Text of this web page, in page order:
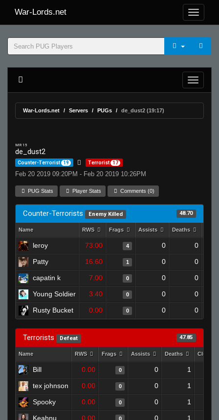
War-Lords.net
War-Lords.net Servers PUGs de_dust2 (19:17)
MR 15
de_dust2
Counter-Terrorist 19 Terrorist 17
Feb 20 2019 09:20PM - Feb 20 2019 10:26PM
PUG Stats Player Stats Comments (0)
Counter-Terrorists Enemy Killed 48.70
Name RWS Frags Assists Deaths
leroy 73.00 4 0 0
Patty 16.60 1 0 0
capatin k 7.00 0 0 0
Young Soldier 3.40 0 0 0
Rusty Bucket 0.00 0 0 0
Terrorists Defeat 47.85
Name RWS Frags Assists Deaths
Bill 0.00 0 0 1
tex johnson 0.00 0 0 1
Spooky 0.00 0 0 1
Keahnu 0.00 0 0 1